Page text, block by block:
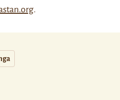
.